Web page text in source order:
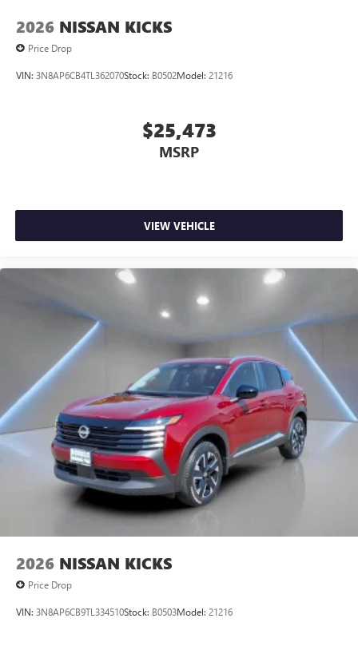
2026 NISSAN KICKS
Price Drop
VIN: 3N8AP6CB4TL362070Stock: B0502Model: 21216
$25,473
MSRP
VIEW VEHICLE
2026 NISSAN KICKS
Price Drop
VIN: 3N8AP6CB9TL334510Stock: B0503Model: 21216